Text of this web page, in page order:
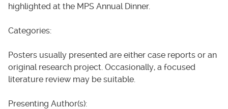
highlighted at the MPS Annual Dinner.
Categories:
Posters usually presented are either case reports or an
original research project. Occasionally, a focused
literature review may be suitable.
Presenting Author(s):